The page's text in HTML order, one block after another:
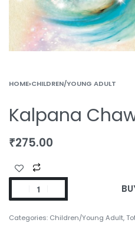
HOME›CHILDREN/YOUNG ADULT
Kalpana
₹275.00
Categories: Children/Young Adult,